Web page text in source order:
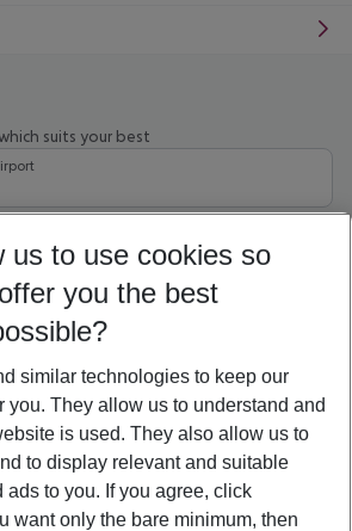
suits your best
27 5-8 nights
Show more filter
us to use cookies so
you the best
similar technologies to keep our
you. They allow us to understand and
is used. They also allow us to
to display relevant and suitable
ads to you. If you agree, click
want only the bare minimum, then